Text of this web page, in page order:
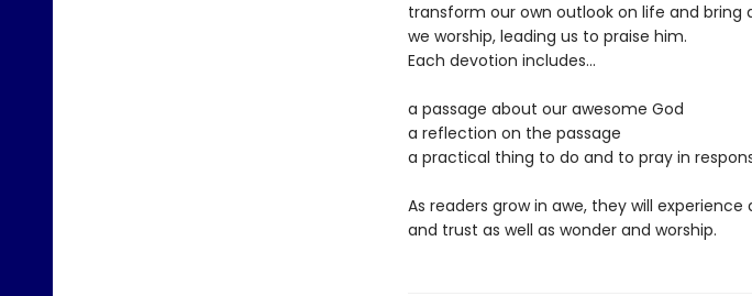
transform our own outlook on life and
we worship, leading us to praise him.
Each devotion includes...
a passage about our awesome God
a reflection on the passage
a practical thing to do and to pray in
As readers grow in awe, they will
and trust as well as wonder and worship.